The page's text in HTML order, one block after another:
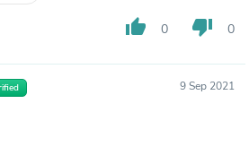
thumb_up 0 thumb_down 0
9 Sep 2021